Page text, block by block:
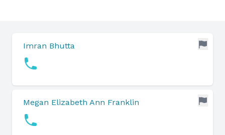
Imran Bhutta
Megan Elizabeth Ann Franklin